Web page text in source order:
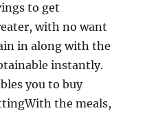
to get
with no want
in along with the
instantly.
you to buy
the meals,